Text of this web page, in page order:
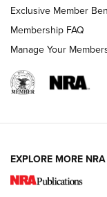
New for
Exclusive Member
Membership FAQ
Manage Your
EXPLORE MORE